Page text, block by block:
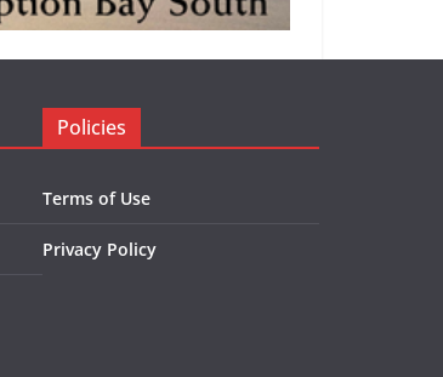
Policies
Terms of Use
Privacy Policy